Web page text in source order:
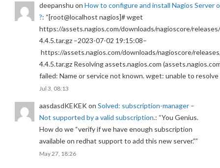
deepanshu on How to configure and install Nagios Server
?: “[root@localhost nagios]# wget
https://assets.nagios.com/downloads/nagioscore/
4.4.5.tar.gz –2023-07-02 19:15:08–
https://assets.nagios.com/downloads/nagioscore/
4.4.5.tar.gz Resolving assets.nagios.com
failed: Name or service not known. wget: unable to
Jul 3, 08:13
aasdasdKEKEKon Solved: subscription-manager –
Not supported by a valid subscription.: “You Genius.
How do we “verify if we have enough subscription
available on redhat support to add this new server.””
May 27, 18:26